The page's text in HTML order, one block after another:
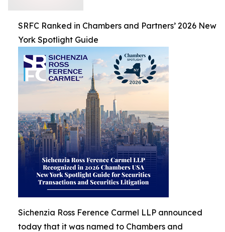
SRFC Ranked in Chambers and Partners’ 2026 New
York Spotlight Guide
Sichenzia Ross Ference Carmel LLP announced
today that it was named to Chambers and